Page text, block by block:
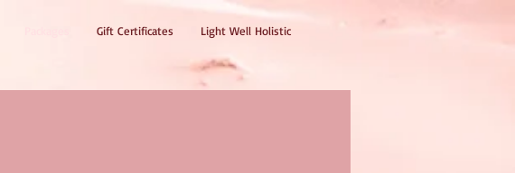
Gift Certificates Light Well Holistic